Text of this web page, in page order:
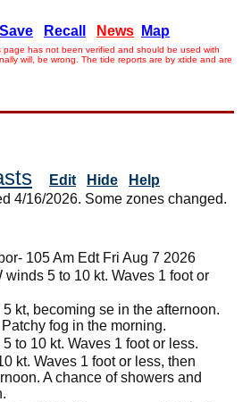
Save Recall News Map
has not been verified and should be used with
will, be wrong. The tide reports are by xtide and are
Edit Hide
Help
4/16/2026. Some zones changed.
105 Am Edt Fri Aug 7 2026
winds 5 to 10 kt. Waves 1 foot or
kt, becoming se in the afternoon.
fog in the morning.
to 10 kt. Waves 1 foot or less.
kt. Waves 1 foot or less, then
A chance of showers and